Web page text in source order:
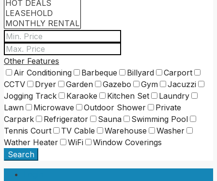
Other Features
Air Conditioning
Barbeque Billyard
Carport
CCTV
Dryer Garden Gazebo Gym
Jacuzzi
Jogging Track
Karaoke Kitchen Set
Laundry
Lawn
Microwave Outdoor Shower
Private
Carpark
Refrigerator Sauna
Swimming Pool
Tennis Court
TV Cable Warehouse
Washer
Wather Heater
WiFi
Window Coverings
Search